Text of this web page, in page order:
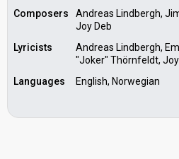
Composers
Andreas Lindbergh,
Joy Deb
Lyricists
Andreas Lindbergh,
"Joker" Thörnfeldt, Joy
Languages
English, Norwegian